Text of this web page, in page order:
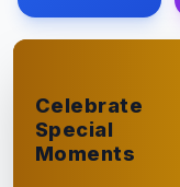
Celebrate
Special
Moments